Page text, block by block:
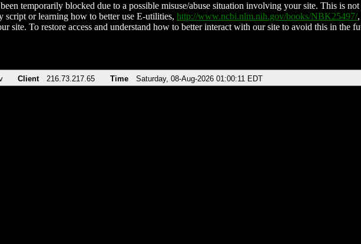
temporarily blocked due to a possible misuse/abuse situation involving your site. This is
script or learning how to better use E-utilities, http://www.ncbi.nlm.nih.gov/books/NBK25497/
site. To restore access and understand how to better interact with our site to avoid this in the
Client 216.73.217.65 Time Saturday, 08-Aug-2026 01:00:11 EDT